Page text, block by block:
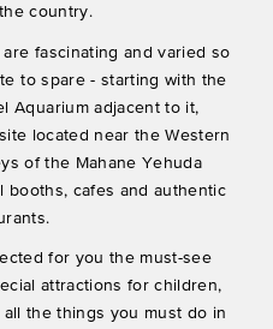
country.
fascinating and varied so
to spare - starting with the
Aquarium adjacent to it,
located near the Western
of the Mahane Yehuda
booths, cafes and authentic
for you the must-see
attractions for children,
the things you must do in